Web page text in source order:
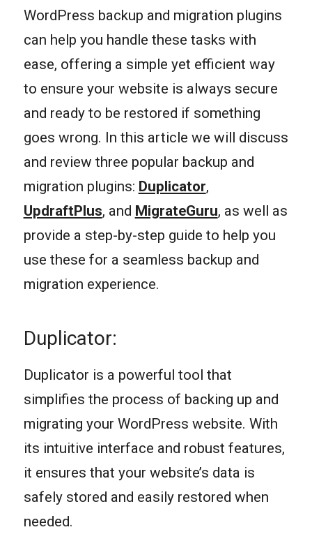
WordPress backup and migration plugins
can help you handle these tasks with
ease, offering a simple yet efficient way
to ensure your website is always secure
and ready to be restored if something
goes wrong. In this article we will discuss
and review three popular backup and
migration plugins: Duplicator,
UpdraftPlus, and MigrateGuru, as well as
provide a step-by-step guide to help you
use these for a seamless backup and
migration experience.
Duplicator:
Duplicator is a powerful tool that
simplifies the process of backing up and
migrating your WordPress website. With
its intuitive interface and robust features,
it ensures that your website’s data is
safely stored and easily restored when
needed.